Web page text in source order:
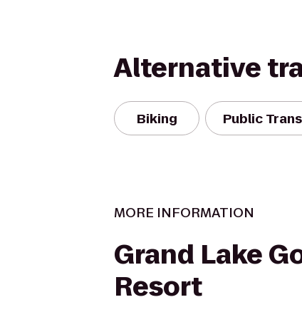
Alternative
Biking Public
MORE INFORMATION
Grand Lake
Resort